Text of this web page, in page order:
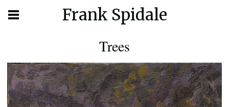
Frank Spidale
Trees